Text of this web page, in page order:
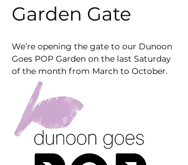
Garden Gate
We’re opening the gate to our Dunoon
Goes POP Garden on the last Saturday
of the month from March to October.